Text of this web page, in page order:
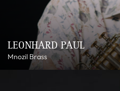
LEONHARD PAUL
Mnozil Brass